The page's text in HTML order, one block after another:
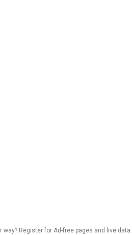
way? Register for Ad-free pages and live data.